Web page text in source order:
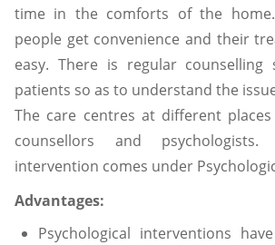
time in the comforts of the
people get convenience and their
easy. There is regular counselling
patients so as to understand the
The care centres at different places
counsellors and
intervention comes under
Advantages:
Psychological interventions